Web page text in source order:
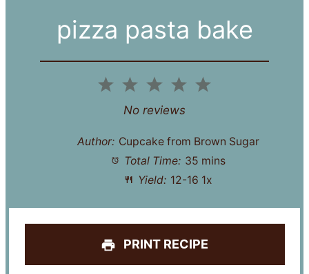
pizza pasta bake
4
3
Stars
2
Stars
Star
No reviews
Author: Cupcake from Brown Sugar
Total Time: 35 mins
Yield: 12-16 1x
PRINT RECIPE